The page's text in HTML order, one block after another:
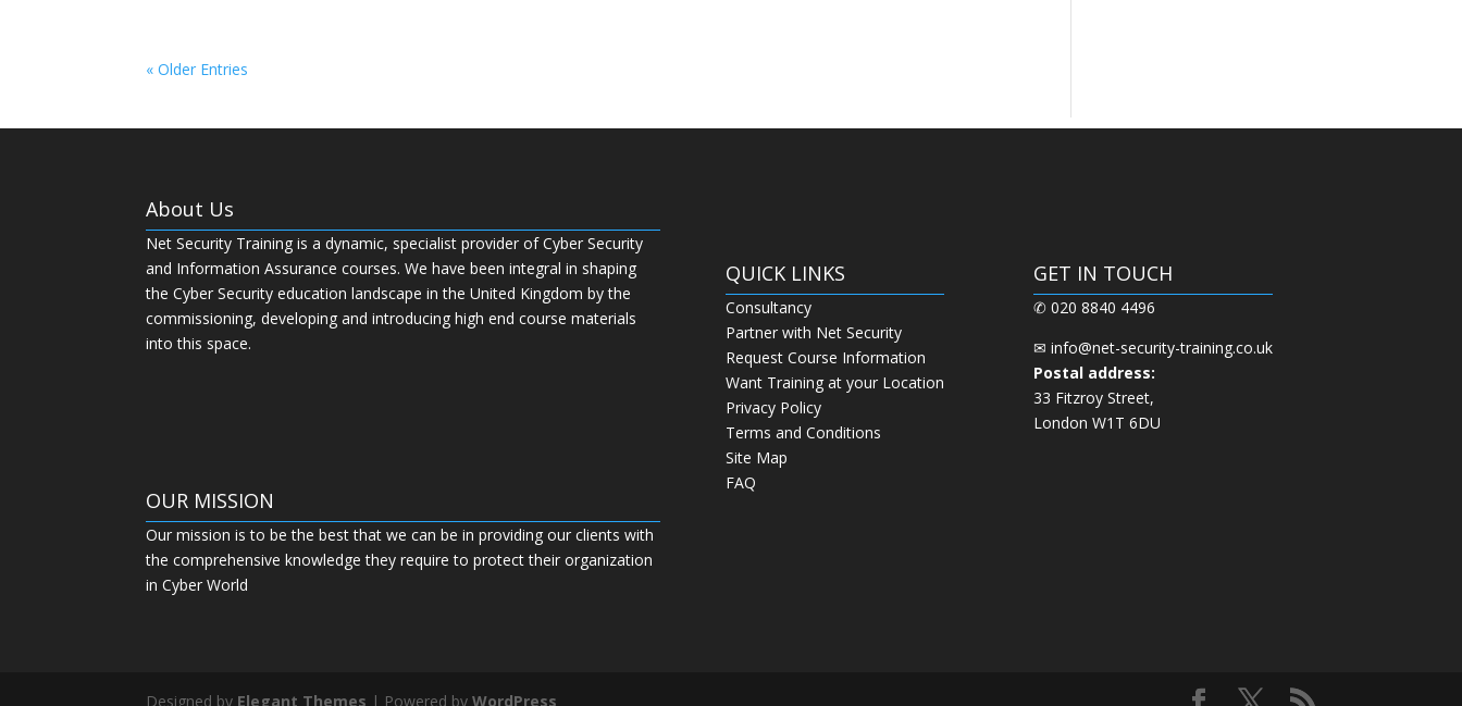
« Older Entries
About Us
Net Security Training is a dynamic, specialist provider of Cyber Security
and Information Assurance courses. We have been integral in shaping
the Cyber Security education landscape in the United Kingdom by the
commissioning, developing and introducing high end course materials
into this space.
OUR MISSION
Our mission is to be the best that we can be in providing our clients with
the comprehensive knowledge they require to protect their organization
in Cyber World
QUICK LINKS
Consultancy
Partner with Net Security
Request Course Information
Want Training at your Location
Privacy Policy
Terms and Conditions
Site Map
FAQ
GET IN TOUCH
✆ 020 8840 4496
✉info@net-security-training.co.uk
Postal address:
33 Fitzroy Street,
London W1T 6DU
Designed by Elegant Themes | Powered byWordPress